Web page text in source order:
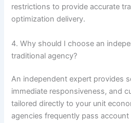
restrictions to provide accurate
optimization delivery.
4. Why should I choose an
traditional agency?
An independent expert provides
immediate responsiveness, and
tailored directly to your unit
agencies frequently pass